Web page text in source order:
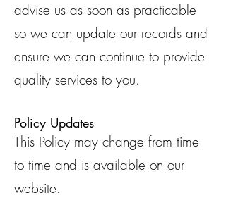
advise us as soon as practicable
so we can update our records and
ensure we can continue to provide
quality services to you.
Policy Updates
This Policy may change from time
to time and is available on our
website.